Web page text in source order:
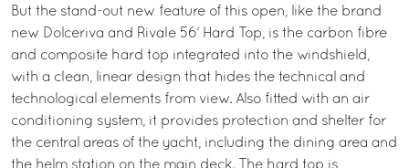
But the stand-out new feature of this open, like the brand
new Dolceriva and Rivale 56’ Hard Top, is the carbon fibre
and composite hard top integrated into the windshield,
with a clean, linear design that hides the technical and
technological elements from view. Also fitted with an air
conditioning system, it provides protection and shelter for
the central areas of the yacht, including the dining area and
the helm station on the main deck. The hard top is